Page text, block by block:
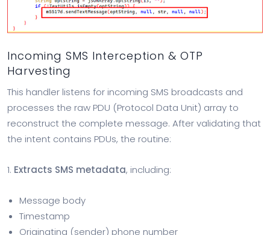
Incoming SMS Interception & OTP
Harvesting
This handler listens for incoming SMS broadcasts and
processes the raw PDU (Protocol Data Unit) array to
reconstruct the complete message. After validating that
the intent contains PDUs, the routine:
1. Extracts SMS metadata, including:
Message body
Timestamp
Originating (sender) phone number